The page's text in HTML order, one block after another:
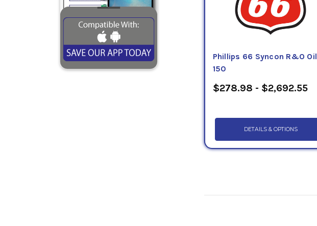
Phillips 66 Syncon R&O Oil
150
$278.98 - $2,692.55
DETAILS & OPTIONS